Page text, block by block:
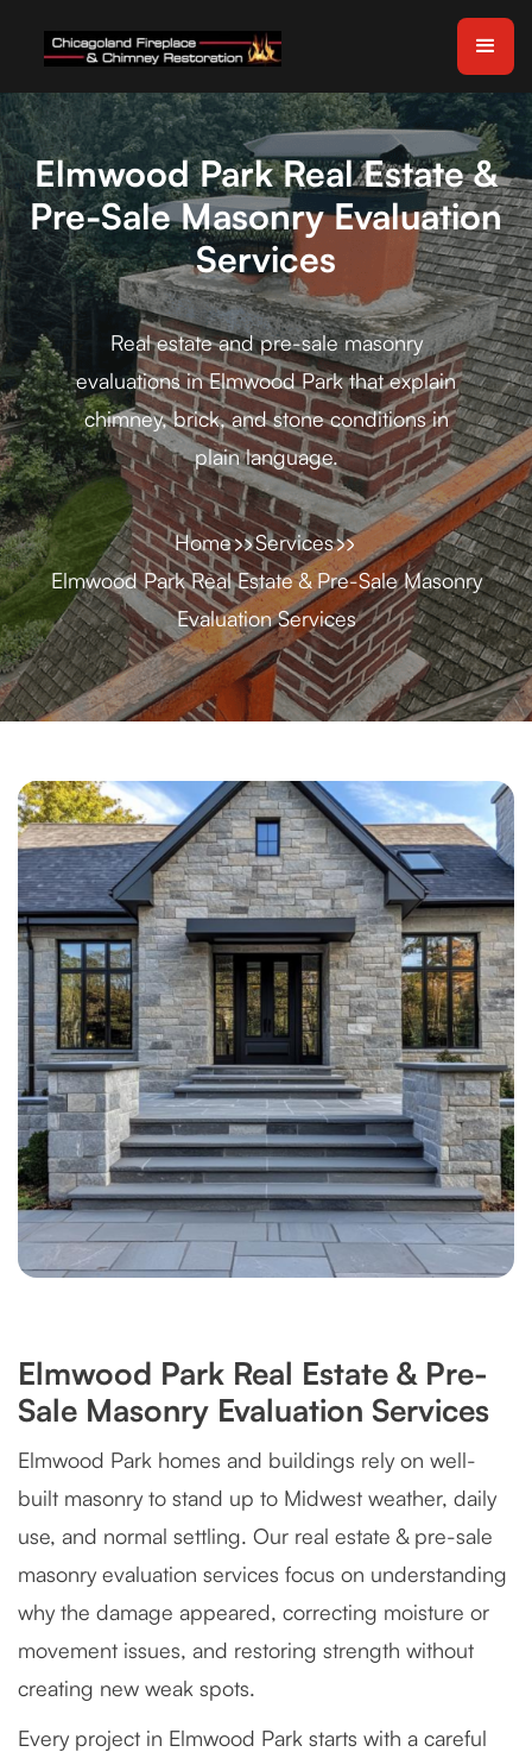
Elmwood Park Real Estate &
Pre-Sale Masonry Evaluation
Services
Real estate and pre-sale masonry
evaluations in Elmwood Park that explain
chimney, brick, and stone conditions in
plain language.
Home
Services
Elmwood Park Real Estate & Pre-Sale Masonry
Evaluation Services
Elmwood Park Real Estate & Pre-
Sale Masonry Evaluation Services
Elmwood Park homes and buildings rely on well-
built masonry to stand up to Midwest weather, daily
use, and normal settling. Our real estate & pre-sale
masonry evaluation services focus on understanding
why the damage appeared, correcting moisture or
movement issues, and restoring strength without
creating new weak spots.
Every project in Elmwood Park starts with a careful